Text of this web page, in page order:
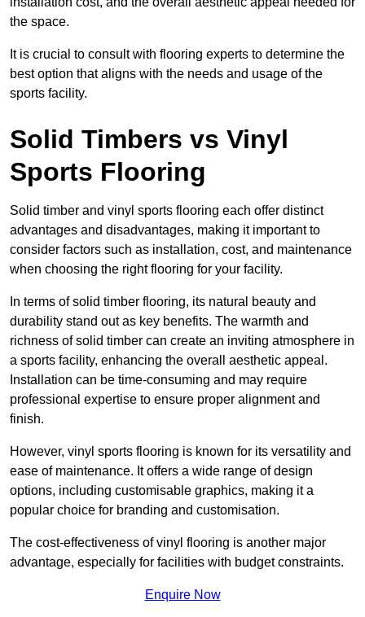
the space.
It is crucial to consult with flooring experts to determine the
best option that aligns with the needs and usage of the
sports facility.
Solid Timbers vs Vinyl
Sports Flooring
Solid timber and vinyl sports flooring each offer distinct
advantages and disadvantages, making it important to
consider factors such as installation, cost, and maintenance
when choosing the right flooring for your facility.
In terms of solid timber flooring, its natural beauty and
durability stand out as key benefits. The warmth and
richness of solid timber can create an inviting atmosphere in
a sports facility, enhancing the overall aesthetic appeal.
Installation can be time-consuming and may require
professional expertise to ensure proper alignment and
finish.
However, vinyl sports flooring is known for its versatility and
ease of maintenance. It offers a wide range of design
options, including customisable graphics, making it a
popular choice for branding and customisation.
The cost-effectiveness of vinyl flooring is another major
advantage, especially for facilities with budget constraints.
Enquire Now